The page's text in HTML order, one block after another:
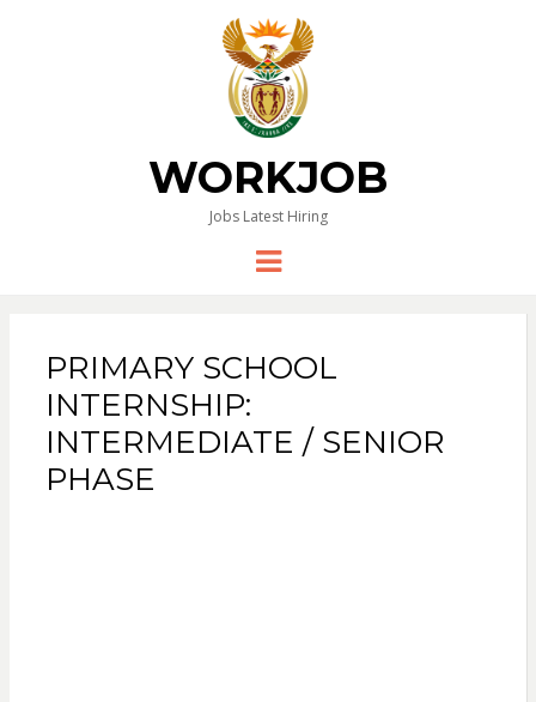
WORKJOB
Jobs Latest Hiring
Menu
PRIMARY SCHOOL
INTERNSHIP:
INTERMEDIATE / SENIOR
PHASE